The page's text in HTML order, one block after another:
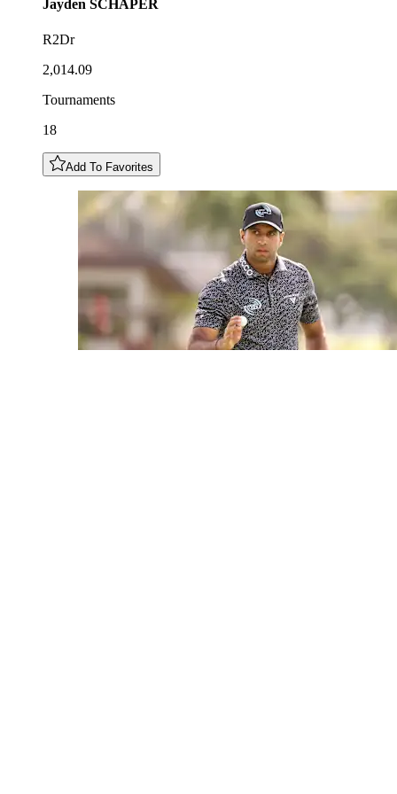
Jayden SCHAPER
R2Dr
2,014.09
Tournaments
18
Add To Favorites